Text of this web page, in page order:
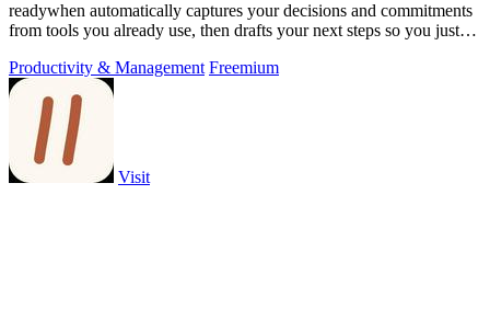
readywhen automatically captures your decisions and commitments
from tools you already use, then drafts your next steps so you just
Productivity & Management Freemium
Visit